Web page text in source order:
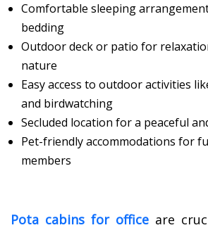
Comfortable sleeping
bedding
Outdoor deck or patio for
nature
Easy access to outdoor activities
and birdwatching
Secluded location for a peaceful
Pet-friendly accommodations for
members
Pota cabins for office are